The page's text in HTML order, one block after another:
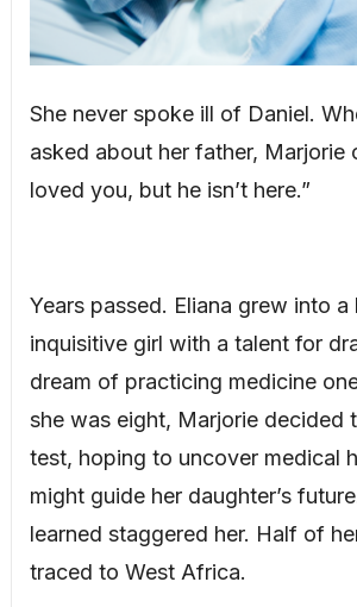
She never spoke ill of Daniel.
asked about her father, Marjorie
loved you, but he isn’t here.”
Years passed. Eliana grew into a
inquisitive girl with a talent for
dream of practicing medicine
she was eight, Marjorie decided
test, hoping to uncover medical
might guide her daughter’s
learned staggered her. Half of
traced to West Africa.